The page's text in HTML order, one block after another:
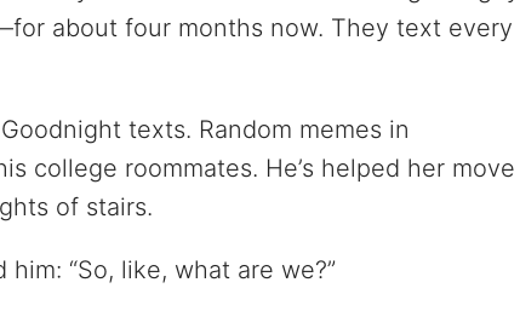
about four months now. They text every
texts. Random memes in
college roommates. He’s helped her move
of stairs.
“So, like, what are we?”